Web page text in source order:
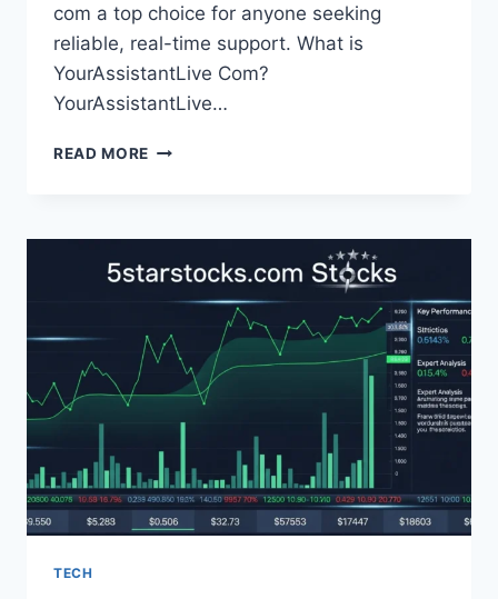
com a top choice for anyone seeking
reliable, real-time support. What is
YourAssistantLive Com?
YourAssistantLive…
READ MORE YOURASSISTANTLIVE
ASSISTANTS
CAN
WORKFLOW
TECH